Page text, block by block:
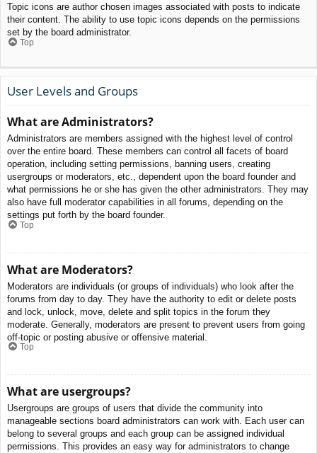
Topic icons are author chosen images associated with posts to indicate
their content. The ability to use topic icons depends on the permissions
set by the board administrator.
Top
User Levels and Groups
What are Administrators?
Administrators are members assigned with the highest level of control
over the entire board. These members can control all facets of board
operation, including setting permissions, banning users, creating
usergroups or moderators, etc., dependent upon the board founder and
what permissions he or she has given the other administrators. They may
also have full moderator capabilities in all forums, depending on the
settings put forth by the board founder.
Top
What are Moderators?
Moderators are individuals (or groups of individuals) who look after the
forums from day to day. They have the authority to edit or delete posts
and lock, unlock, move, delete and split topics in the forum they
moderate. Generally, moderators are present to prevent users from going
off-topic or posting abusive or offensive material.
Top
What are usergroups?
Usergroups are groups of users that divide the community into
manageable sections board administrators can work with. Each user can
belong to several groups and each group can be assigned individual
permissions. This provides an easy way for administrators to change